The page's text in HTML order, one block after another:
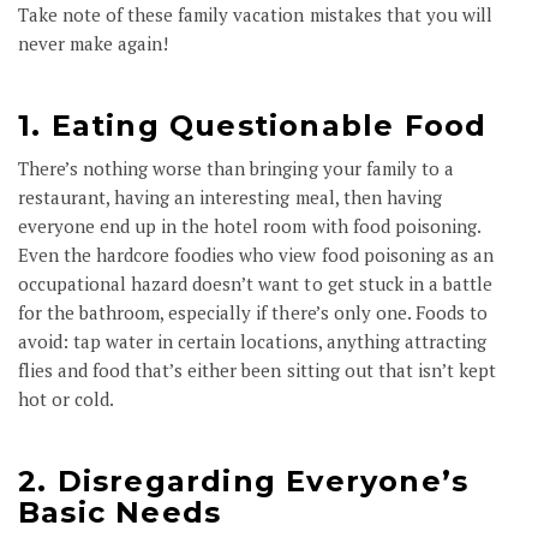
Take note of these family vacation mistakes that you will
never make again!
1. Eating Questionable Food
There’s nothing worse than bringing your family to a
restaurant, having an interesting meal, then having
everyone end up in the hotel room with food poisoning.
Even the hardcore foodies who view food poisoning as an
occupational hazard doesn’t want to get stuck in a battle
for the bathroom, especially if there’s only one. Foods to
avoid: tap water in certain locations, anything attracting
flies and food that’s either been sitting out that isn’t kept
hot or cold.
2. Disregarding Everyone’s
Basic Needs